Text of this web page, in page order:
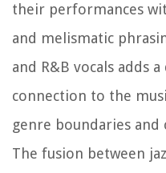
their performances
and melismatic
and R&B vocals adds
connection to the
genre boundaries
The fusion between